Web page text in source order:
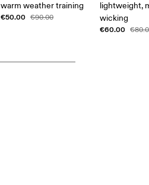
warm weather training
€50.00 €90.00
lightweight,
wicking
€60.00